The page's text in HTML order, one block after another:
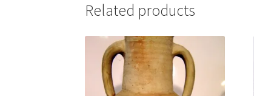
Related products